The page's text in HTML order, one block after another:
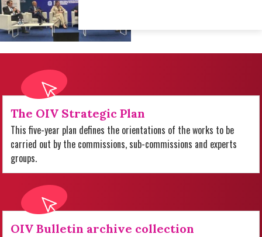
The OIV Strategic Plan
This five-year plan defines the orientations of the works to be
carried out by the commissions, sub-commissions and experts
groups.
OIV Bulletin archive collection